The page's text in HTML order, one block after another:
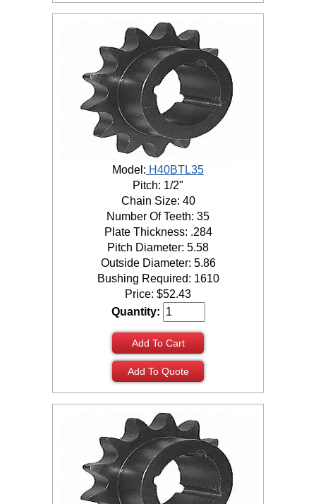
Model: H40BTL35
Pitch: 1/2"
Chain Size: 40
Number Of Teeth: 35
Plate Thickness: .284
Pitch Diameter: 5.58
Outside Diameter: 5.86
Bushing Required: 1610
Price: $52.43
Quantity:
Add To Cart
Add To Quote